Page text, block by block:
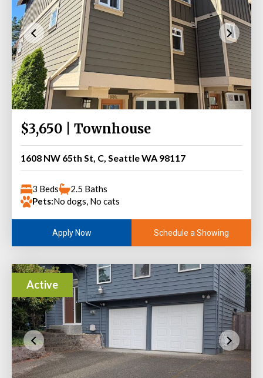
$3,650 | Townhouse
1608 NW 65th St, C, Seattle WA 98117
3 Beds
2.5 Baths
Pets:No dogs, No cats
Apply Now Schedule a Showing
Active